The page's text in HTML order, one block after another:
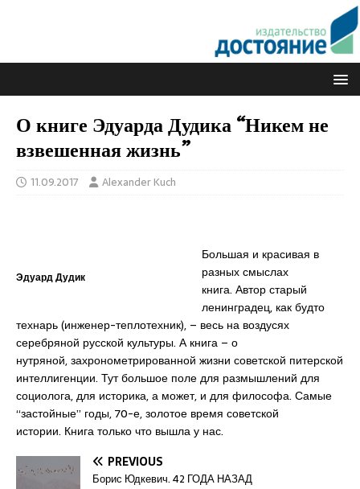
О книге Эдуарда Дудика “Никем не
взвешенная жизнь”
11.09.2017 Alexander Kuch
Эдуард Дудик
Большая и красивая в
разных смыслах
книга. Автор старый
ленинградец, как будто
технарь (инженер-теплотехник), – весь на воздусях
серебряной русской культуры. А книга – о
нутряной, захронометрированной жизни советской питерской
интеллигенции. Тут большое поле для размышлений для
социолога, для историка, а может, и для философа. Самые
“застойные” годы, 70-е, золотое время советской
истории. Книга только что вышла у нас.
PREVIOUS
Борис Юдкевич. 42 ГОДА НАЗАД